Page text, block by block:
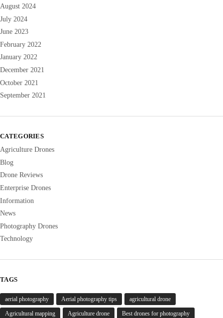
August 2024
July 2024
June 2023
February 2022
January 2022
December 2021
October 2021
September 2021
CATEGORIES
Agriculture Drones
Blog
Drone Reviews
Enterprise Drones
Information
News
Photography Drones
Technology
TAGS
aerial photography Aerial photography tips agricultural drone
Agricultural mapping Agriculture drone Best drones for photography